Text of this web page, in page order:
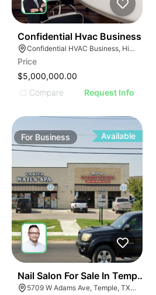
Confidential Hvac Business
Confidential HVAC Business, Hialeah, Florida
Price
$5,000,000.00
Compare
Request Info
For Business Available
Nail Salon For Sale In Temple, Tx
5709 W Adams Ave, Temple, TX 76502, USA